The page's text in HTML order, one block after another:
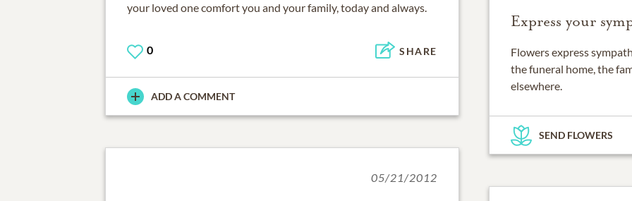
Express your
Flowers express
the funeral home, the
elsewhere.
SEND FLOWERS
your loved one comfort you and your family, today and always.
0 SHARE
ADD A COMMENT
05/21/2012